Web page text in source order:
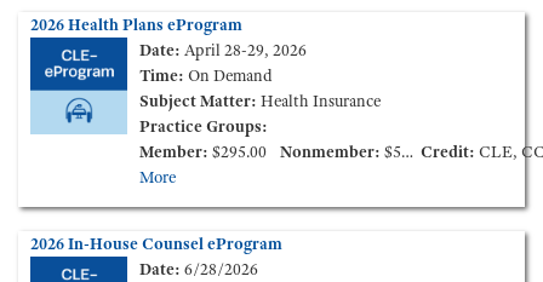
2026 Health Plans eProgram
Date: April 28-29, 2026
Time: On Demand
Subject Matter: Health Insurance
Practice Groups:
Member: $295.00 Nonmember: $595.00 Credit: CLE,
More
2026 In-House Counsel eProgram
Date: 6/28/2026